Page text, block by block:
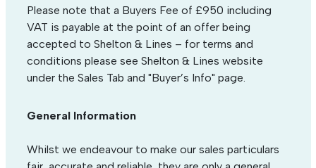
Please note that a Buyers Fee of £950 including
VAT is payable at the point of an offer being
accepted to Shelton & Lines – for terms and
conditions please see Shelton & Lines website
under the Sales Tab and "Buyer’s Info" page.
General Information
Whilst we endeavour to make our sales particulars